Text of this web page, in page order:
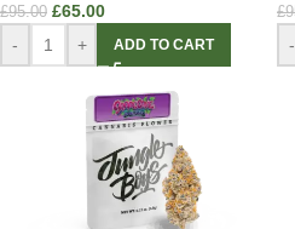
£95.00 £65.00
- + ADD TO CART
£
-